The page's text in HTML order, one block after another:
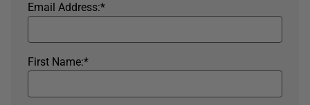
*
Email Address:
*
First Name: